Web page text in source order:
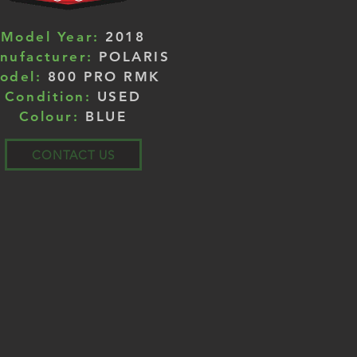
Model Year: 2018
POLARIS
800 PRO RMK
Condition: USED
Colour: BLUE
CONTACT US